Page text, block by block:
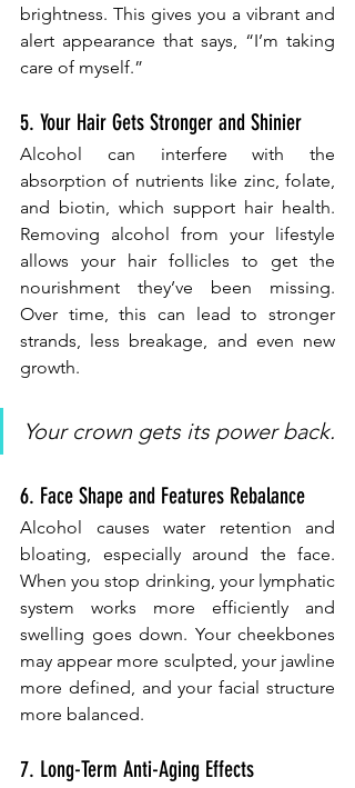
brightness. This gives you a vibrant and
alert appearance that says, “I’m taking
care of myself.”
5. Your Hair Gets Stronger and Shinier
Alcohol can interfere with the
absorption of nutrients like zinc, folate,
and biotin, which support hair health.
Removing alcohol from your lifestyle
allows your hair follicles to get the
nourishment they’ve been missing.
Over time, this can lead to stronger
strands, less breakage, and even new
growth.
Your crown gets its power back.
6. Face Shape and Features Rebalance
Alcohol causes water retention and
bloating, especially around the face.
When you stop drinking, your lymphatic
system works more efficiently and
swelling goes down. Your cheekbones
may appear more sculpted, your jawline
more defined, and your facial structure
more balanced.
7. Long-Term Anti-Aging Effects